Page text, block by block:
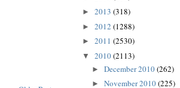
► 2013 (318)
► 2012 (1288)
► 2011 (2530)
▼ 2010(2113)
► December 2010(262)
► November 2010(225)